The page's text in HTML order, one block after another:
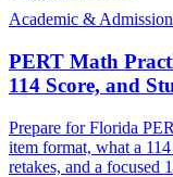
Academic &
PERT Math
114 Score, and
Prepare for Florida
item format, what a
retakes, and a focused